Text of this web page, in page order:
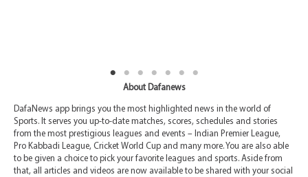
About Dafanews
DafaNews app brings you the most highlighted news in the world of
Sports. It serves you up-to-date matches, scores, schedules and stories
from the most prestigious leagues and events – Indian Premier League,
Pro Kabbadi League, Cricket World Cup and many more. You are also able
to be given a choice to pick your favorite leagues and sports. Aside from
that, all articles and videos are now available to be shared with your social